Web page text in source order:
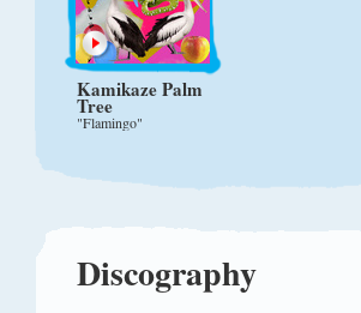
Kamikaze Palm
Tree
"Flamingo"
Discography